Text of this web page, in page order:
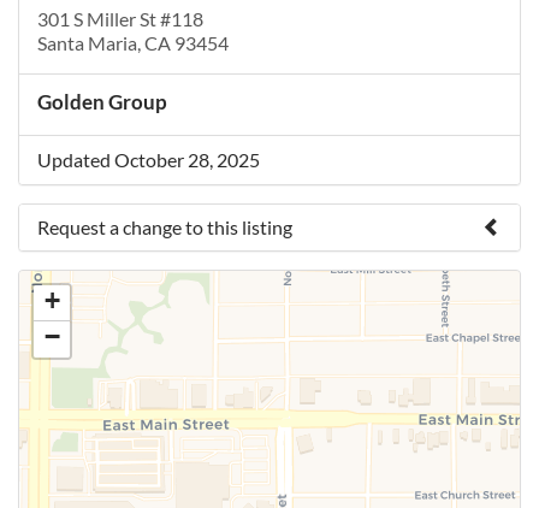
301 S Miller St #118
Santa Maria, CA 93454
Golden Group
Updated October 28, 2025
Request a change to this listing
Use this form to submit a change to the meeting
information above.
+
−